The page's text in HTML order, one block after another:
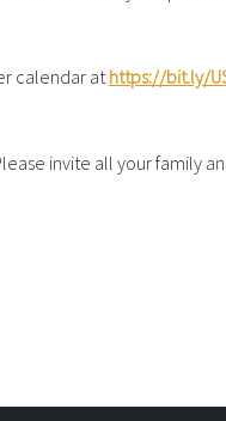
calendar athttps://bit.ly/
invite all your family